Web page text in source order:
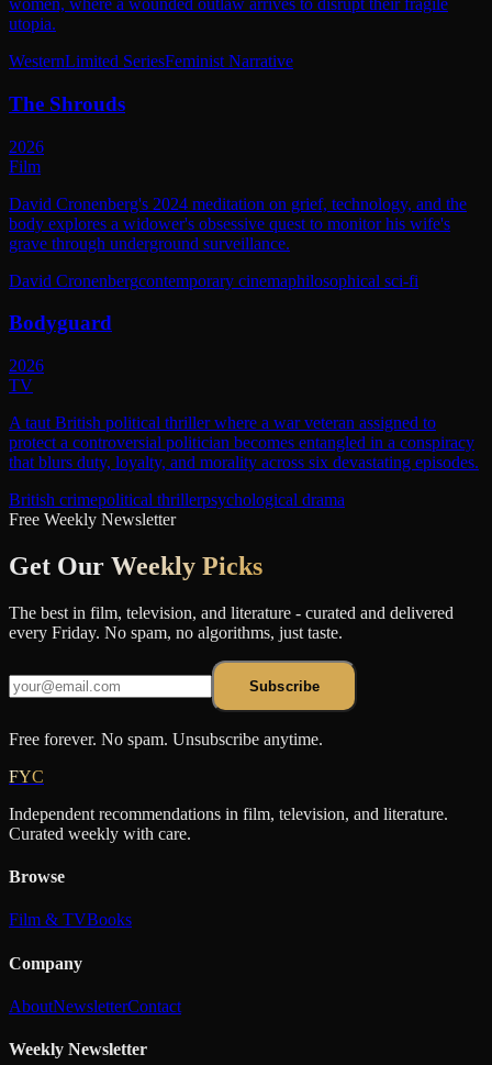
women, where a wounded outlaw arrives to disrupt their fragile
utopia.
WesternLimited SeriesFeminist Narrative
The Shrouds
2026
Film
David Cronenberg's 2024 meditation on grief, technology, and the
body explores a widower's obsessive quest to monitor his wife's
grave through underground surveillance.
David Cronenbergcontemporary cinemaphilosophical sci-fi
Bodyguard
2026
TV
A taut British political thriller where a war veteran assigned to
protect a controversial politician becomes entangled in a conspiracy
that blurs duty, loyalty, and morality across six devastating episodes.
British crimepolitical thrillerpsychological drama
Free Weekly Newsletter
Get Our Weekly Picks
The best in film, television, and literature - curated and delivered
every Friday. No spam, no algorithms, just taste.
Subscribe
Free forever. No spam. Unsubscribe anytime.
FYC
Independent recommendations in film, television, and literature.
Curated weekly with care.
Browse
Film & TVBooks
Company
AboutNewsletterContact
Weekly Newsletter